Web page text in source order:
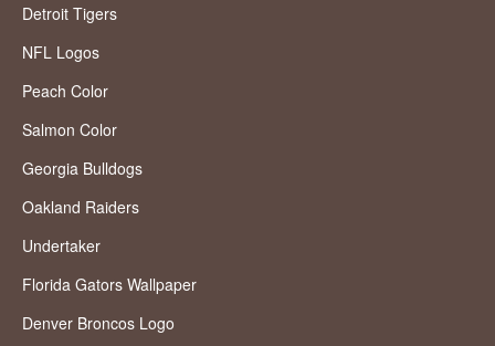
Detroit Tigers
NFL Logos
Peach Color
Salmon Color
Georgia Bulldogs
Oakland Raiders
Undertaker
Florida Gators Wallpaper
Denver Broncos Logo